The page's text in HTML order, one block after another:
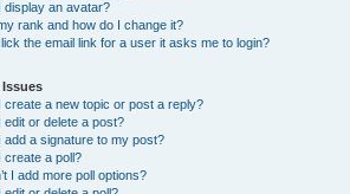
display an avatar?
rank and how do I change it?
the email link for a user it asks me to login?
create a new topic or post a reply?
edit or delete a post?
add a signature to my post?
create a poll?
I add more poll options?